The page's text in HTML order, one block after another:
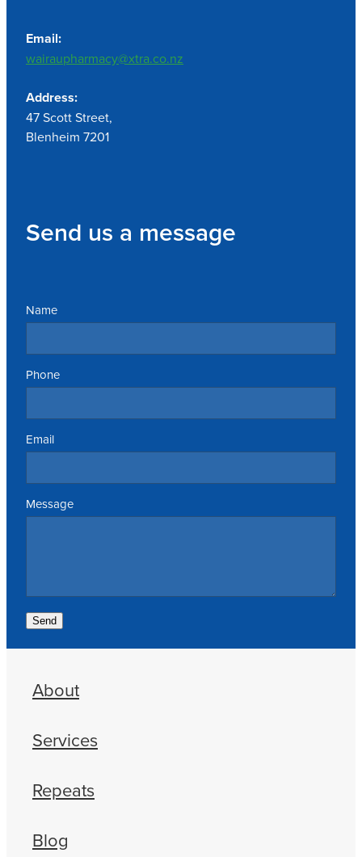
Email:
wairaupharmacy@xtra.co.nz
Address:
47 Scott Street,
Blenheim 7201
Send us a message
Name
Phone
Email
Message
Send
About
Services
Repeats
Blog